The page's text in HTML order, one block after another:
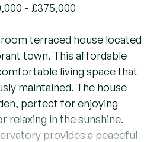
- £375,000
terraced house located
town. This affordable
living space that
maintained. The house
perfect for enjoying
relaxing in the sunshine.
provides a peaceful